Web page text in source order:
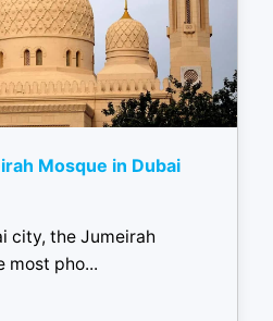
Mosque in Dubai
city, the Jumeirah
most pho...